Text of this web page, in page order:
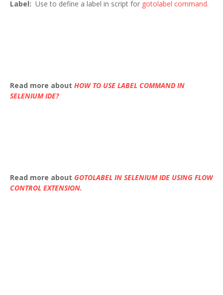
Label: Use to define a label in script for gotolabel command.
Read more about HOW TO USE LABEL COMMAND IN
SELENIUM IDE?
Read more about GOTOLABEL IN SELENIUM IDE USING FLOW
CONTROL EXTENSION.